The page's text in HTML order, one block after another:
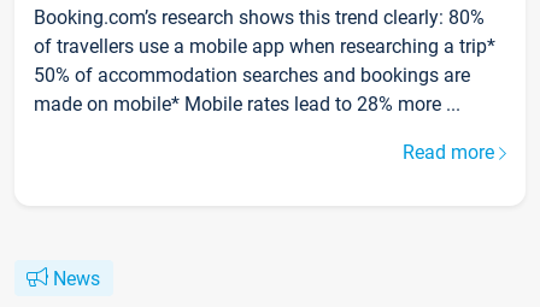
Booking.com’s research shows this trend clearly: 80%
of travellers use a mobile app when researching a trip*
50% of accommodation searches and bookings are
made on mobile* Mobile rates lead to 28% more ...
Read more
News